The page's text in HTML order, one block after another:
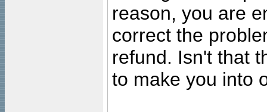
reason, you are
correct the
refund. Isn't that
to make you into